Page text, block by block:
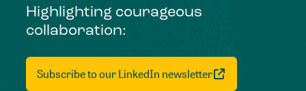
Highlighting courageous
collaboration:
Subscribe to our LinkedIn newsletter